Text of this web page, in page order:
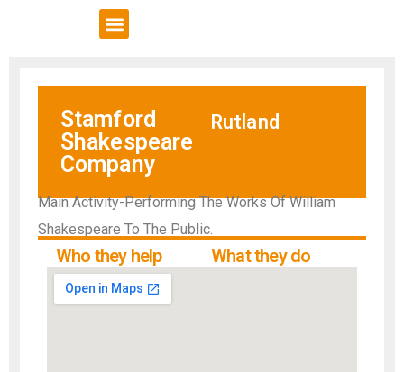
Stamford
Shakespeare
Company
Rutland
Main Activity-Performing The Works Of William
Shakespeare To The Public.
Who they help What they do